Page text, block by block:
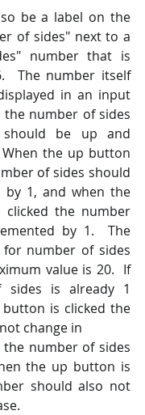
be a label on the
of sides" next to a
number that is
The number itself
in an input
the number of sides
be up and
the up button
of sides should
by 1, and when the
the number
by 1.  The
number of sides
value is 20.  If
is already 1
is clicked the
change in
number of sides
the up button is
should also not